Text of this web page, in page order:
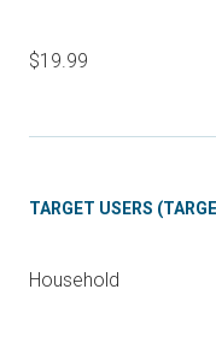
$19.99
TARGET USERS
Household